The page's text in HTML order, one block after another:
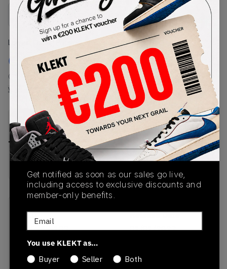
Size Guide
Lowest Listing Price
€ 131
(US 4.5Y)
View all listings
Highest Bid
-
View all bids
PRODUCT
DESCRIPTION
SHIPPING
INFORMATION
AUTHENTICATION
PROCESS
Buy & sell this product on KLEKT.
SKU
FV5948-102
Release Date
01/01/2023
Colorway
WHITE/HOT PINK
Get notified as soon as our sales go live,
including access to exclusive discounts and
member-only benefits.
Email
You use KLEKT as…
Buyer
Seller Both